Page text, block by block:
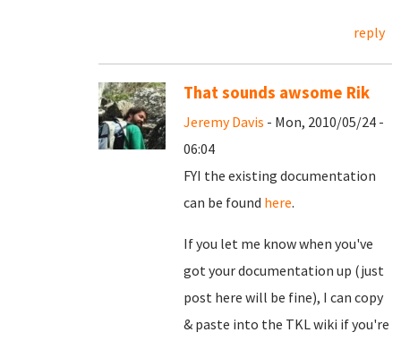
reply
That sounds awsome Rik
Jeremy Davis - Mon, 2010/05/24 -
06:04
FYI the existing documentation
can be found here.
If you let me know when you've
got your documentation up (just
post here will be fine), I can copy
& paste into the TKL wiki if you're